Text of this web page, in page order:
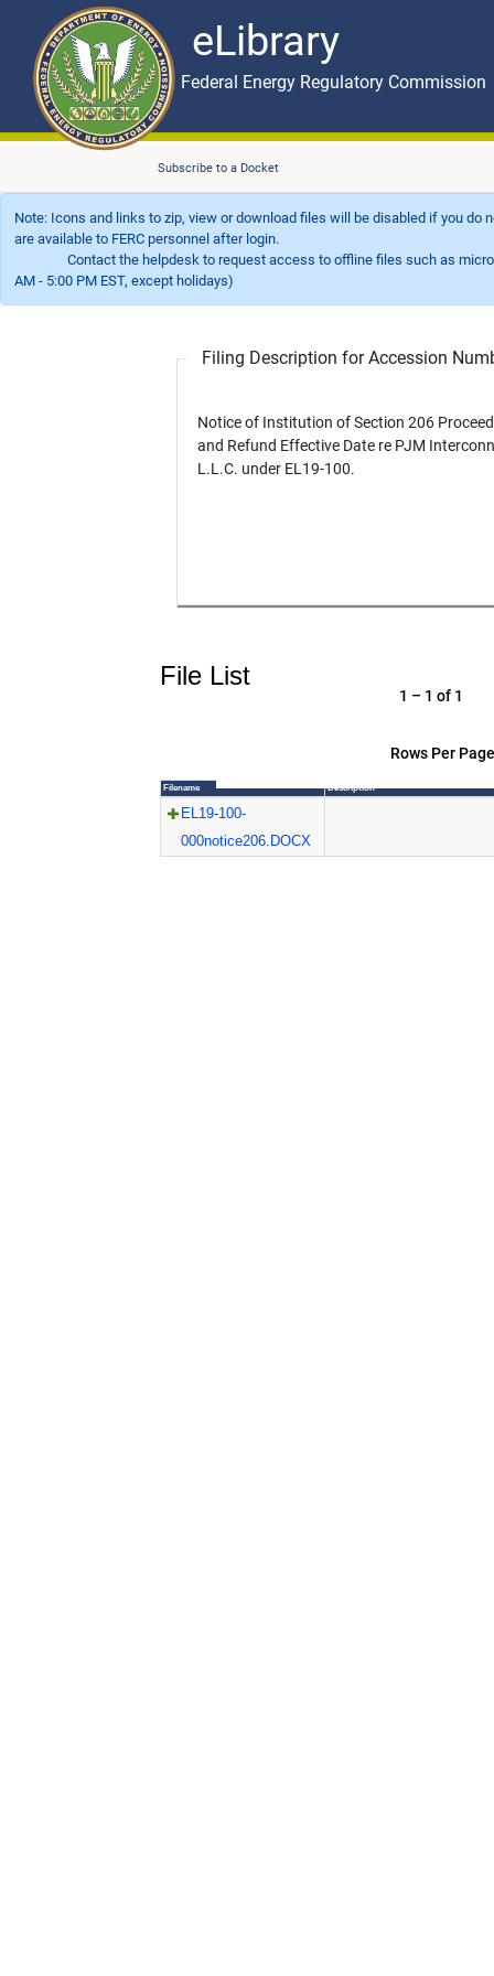
eLibrary
Skip to main content eLibrary
Federal Energy Regulatory Commission
Subscribe to a Docket
Note: Icons and links to zip, view or download files will be disabled if you
are available to FERC personnel after login.
Contact the helpdesk to request access to offline files such as
AM - 5:00 PM EST, except holidays)
Filing Description for Accession
Notice of Institution of Section 206
and Refund Effective Date re PJM
L.L.C. under EL19-100.
File List
Rows Per
1 – 1 of 1
Filename Description
EL19-100-
000notice206.DOCX